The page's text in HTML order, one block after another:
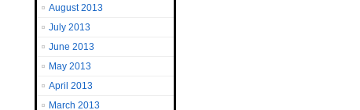
August 2013
July 2013
June 2013
May 2013
April 2013
March 2013